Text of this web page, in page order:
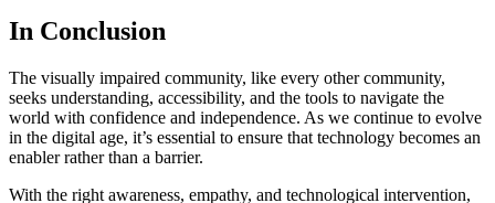
In Conclusion
The visually impaired community, like every other community,
seeks understanding, accessibility, and the tools to navigate the
world with confidence and independence. As we continue to evolve
in the digital age, it’s essential to ensure that technology becomes an
enabler rather than a barrier.
With the right awareness, empathy, and technological intervention,